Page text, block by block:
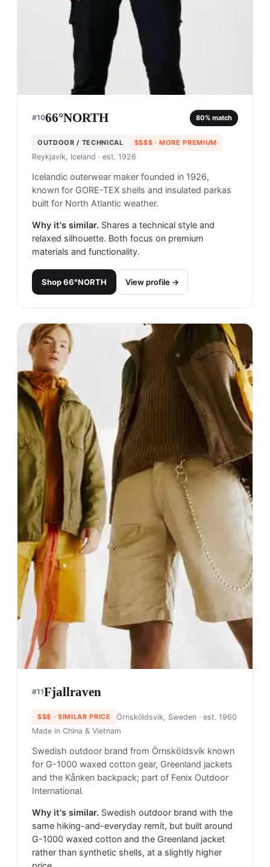
#1066°NORTH 80% match
OUTDOOR / TECHNICAL $$$$ · MORE PREMIUM
Reykjavík, Iceland · est. 1926
Icelandic outerwear maker founded in 1926,
known for GORE-TEX shells and insulated parkas
built for North Atlantic weather.
Why it's similar. Shares a technical style and
relaxed silhouette. Both focus on premium
materials and functionality.
Shop66°NORTH View profile →
#11Fjallraven
$$$ · SIMILAR PRICE Örnsköldsvik, Sweden· est. 1960
Made in China & Vietnam
Swedish outdoor brand from Örnsköldsvik known
for G-1000 waxed cotton gear, Greenland jackets
and the Kånken backpack; part of Fenix Outdoor
International.
Why it's similar. Swedish outdoor brand with the
same hiking-and-everyday remit, but built around
G-1000 waxed cotton and the Greenland jacket
rather than synthetic shells, at a slightly higher